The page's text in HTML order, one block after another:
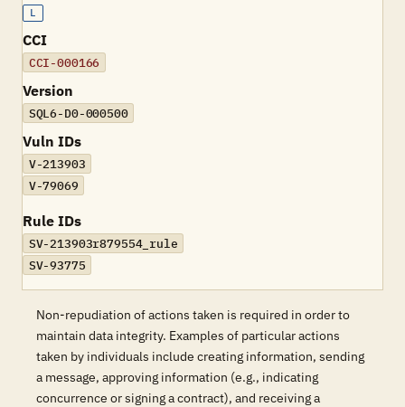
L
CCI
CCI-000166
Version
SQL6-D0-000500
Vuln IDs
V-213903
V-79069
Rule IDs
SV-213903r879554_rule
SV-93775
Non-repudiation of actions taken is required in order to
maintain data integrity. Examples of particular actions
taken by individuals include creating information, sending
a message, approving information (e.g., indicating
concurrence or signing a contract), and receiving a